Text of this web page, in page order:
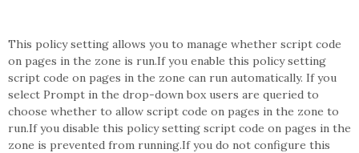
This policy setting allows you to manage whether script code
on pages in the zone is run.If you enable this policy setting
script code on pages in the zone can run automatically. If you
select Prompt in the drop-down box users are queried to
choose whether to allow script code on pages in the zone to
run.If you disable this policy setting script code on pages in the
zone is prevented from running.If you do not configure this